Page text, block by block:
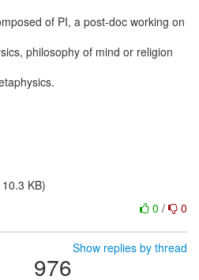
of PI, a post-doc working on
philosophy of mind or religion
KB)
0 / 0
Show replies by thread
976